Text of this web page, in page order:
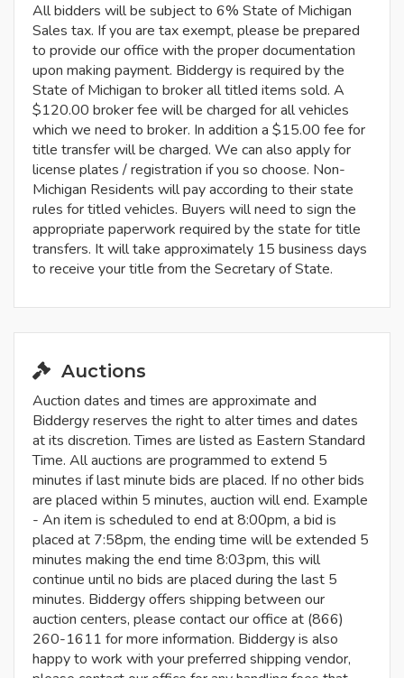
All bidders will be subject to 6% State of Michigan
Sales tax. If you are tax exempt, please be prepared
to provide our office with the proper documentation
upon making payment. Biddergy is required by the
State of Michigan to broker all titled items sold. A
$120.00 broker fee will be charged for all vehicles
which we need to broker. In addition a $15.00 fee for
title transfer will be charged. We can also apply for
license plates / registration if you so choose. Non-
Michigan Residents will pay according to their state
rules for titled vehicles. Buyers will need to sign the
appropriate paperwork required by the state for title
transfers. It will take approximately 15 business days
to receive your title from the Secretary of State.
Auctions
Auction dates and times are approximate and
Biddergy reserves the right to alter times and dates
at its discretion. Times are listed as Eastern Standard
Time. All auctions are programmed to extend 5
minutes if last minute bids are placed. If no other bids
are placed within 5 minutes, auction will end. Example
- An item is scheduled to end at 8:00pm, a bid is
placed at 7:58pm, the ending time will be extended 5
minutes making the end time 8:03pm, this will
continue until no bids are placed during the last 5
minutes. Biddergy offers shipping between our
auction centers, please contact our office at (866)
260-1611 for more information. Biddergy is also
happy to work with your preferred shipping vendor,